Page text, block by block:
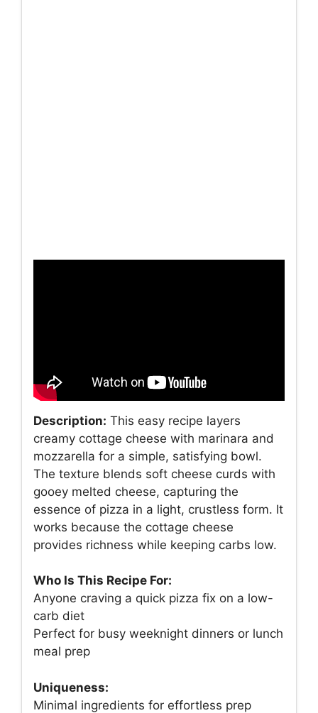
Description: This easy recipe layers
creamy cottage cheese with marinara and
mozzarella for a simple, satisfying bowl.
The texture blends soft cheese curds with
gooey melted cheese, capturing the
essence of pizza in a light, crustless form. It
works because the cottage cheese
provides richness while keeping carbs low.
Who Is This Recipe For:
Anyone craving a quick pizza fix on a low-
carb diet
Perfect for busy weeknight dinners or lunch
meal prep
Uniqueness:
Minimal ingredients for effortless prep